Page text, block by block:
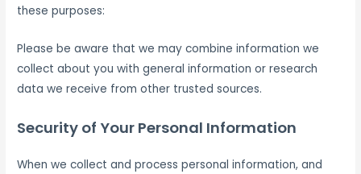
these purposes:
Please be aware that we may combine information we
collect about you with general information or research
data we receive from other trusted sources.
Security of Your Personal Information
When we collect and process personal information, and